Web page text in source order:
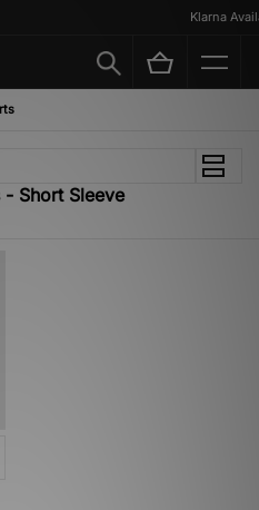
Klarna
Short Sleeve